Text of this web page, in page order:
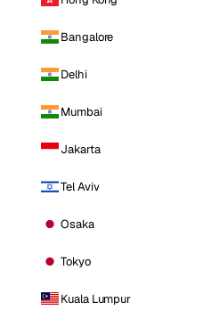
Bangalore
Delhi
Mumbai
Jakarta
Tel Aviv
Osaka
Tokyo
Kuala Lumpur